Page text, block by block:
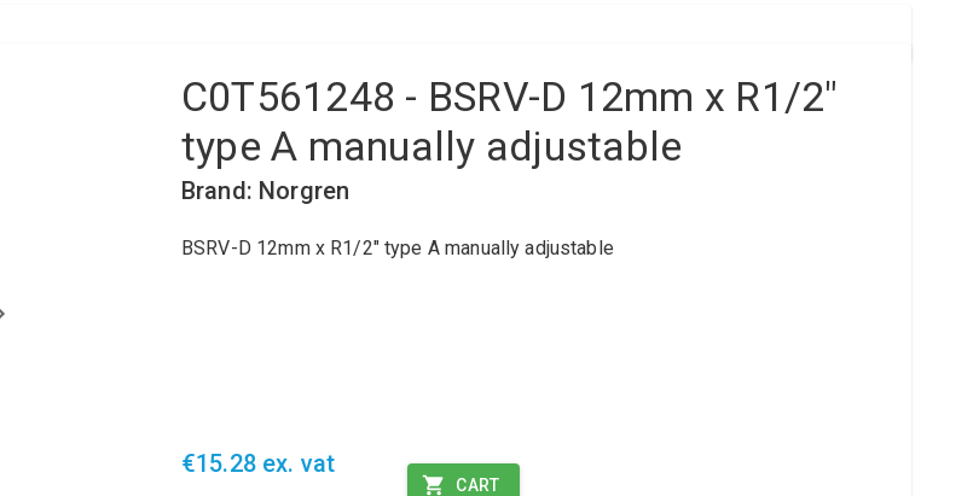
C0T561248 - BSRV-D 12mm x R1/2"
type A manually adjustable
Brand: Norgren
BSRV-D 12mm x R1/2" type A manually adjustable
€15.28 ex. vat
CART